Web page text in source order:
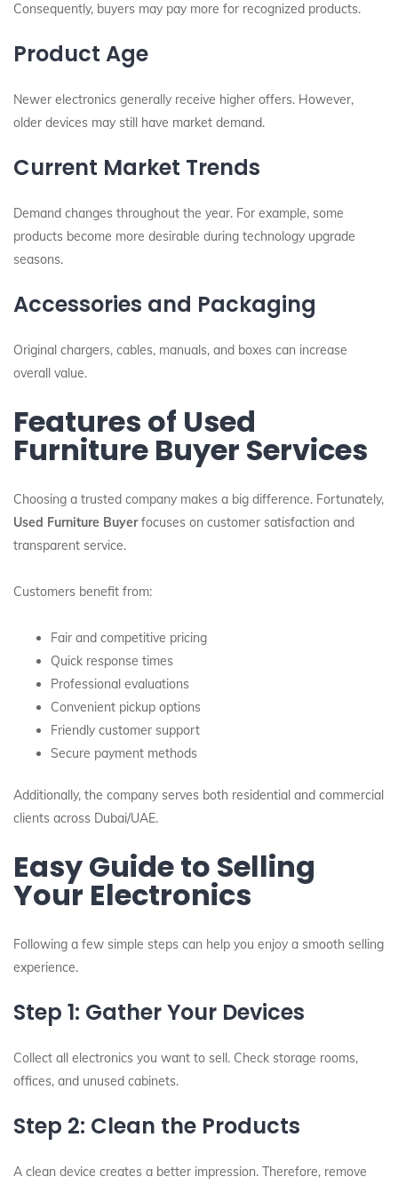
Consequently, buyers may pay more for recognized products.
Product Age
Newer electronics generally receive higher offers. However,
older devices may still have market demand.
Current Market Trends
Demand changes throughout the year. For example, some
products become more desirable during technology upgrade
seasons.
Accessories and Packaging
Original chargers, cables, manuals, and boxes can increase
overall value.
Features of Used
Furniture Buyer Services
Choosing a trusted company makes a big difference. Fortunately,
Used Furniture Buyerfocuses on customer satisfaction and
transparent service.
Customers benefit from:
Fair and competitive pricing
Quick response times
Professional evaluations
Convenient pickup options
Friendly customer support
Secure payment methods
Additionally, the company serves both residential and commercial
clients across Dubai/UAE.
Easy Guide to Selling
Your Electronics
Following a few simple steps can help you enjoy a smooth selling
experience.
Step 1: Gather Your Devices
Collect all electronics you want to sell. Check storage rooms,
offices, and unused cabinets.
Step 2: Clean the Products
A clean device creates a better impression. Therefore, remove